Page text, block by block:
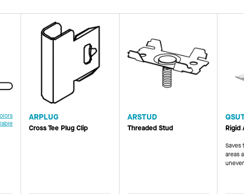
ARPLUG
Cross Tee Plug Clip
ARSTUD
Threaded Stud Rigid
Saves
areas